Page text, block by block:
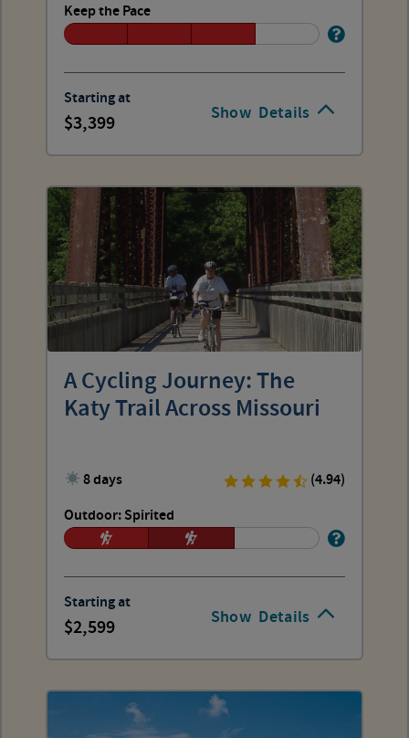
Show Details
Keep the Pace
Starting at
3,399
Show Details
A Cycling Journey: The
Katy Trail Across Missouri
8 days
(4.94)
Outdoor: Spirited
Starting at
2,599